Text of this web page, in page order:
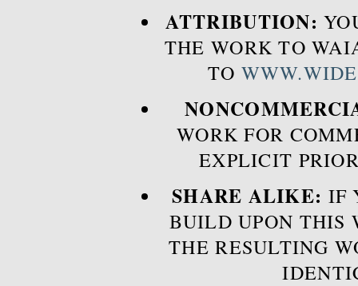
ATTRIBUTION:
THE WORK TO
TO
WORK FOR
EXPLICIT
SHARE ALIKE: IF
BUILD UPON THIS
THE RESULTING